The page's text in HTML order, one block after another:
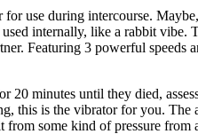
use during intercourse.
internally, like a rabbit
Featuring 3 powerful
20 minutes until they died,
this is the vibrator for you.
some kind of pressure